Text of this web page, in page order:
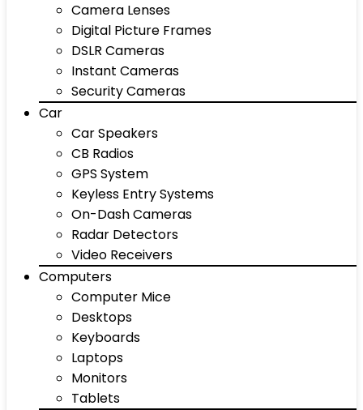
Camera Lenses
Digital Picture Frames
DSLR Cameras
Instant Cameras
Security Cameras
Car
Car Speakers
CB Radios
GPS System
Keyless Entry Systems
On-Dash Cameras
Radar Detectors
Video Receivers
Computers
Computer Mice
Desktops
Keyboards
Laptops
Monitors
Tablets